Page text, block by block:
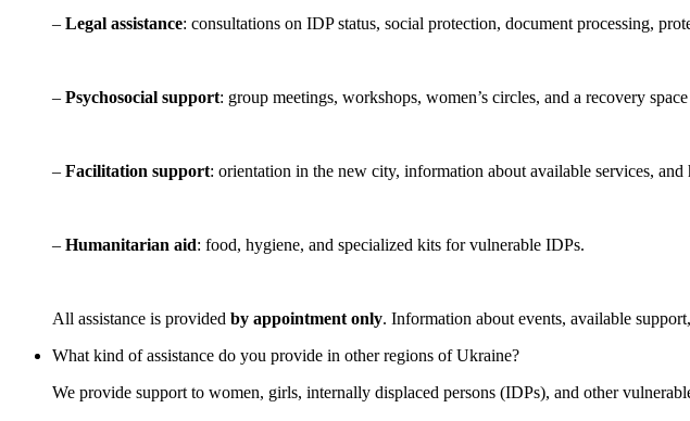
– Legal assistance: consultations on IDP status, social protection, document processing,
– Psychosocial support: group meetings, workshops, women’s circles, and a recovery
– Facilitation support: orientation in the new city, information about available services,
– Humanitarian aid: food, hygiene, and specialized kits for vulnerable IDPs.
All assistance is provided by appointment only. Information about events, available
What kind of assistance do you provide in other regions of Ukraine?
We provide support to women, girls, internally displaced persons (IDPs), and other